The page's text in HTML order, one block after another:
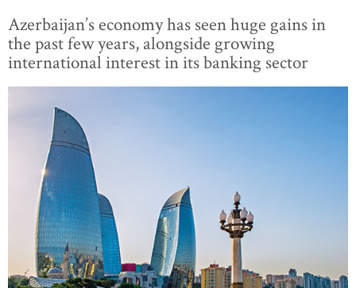
Azerbaijan’s economy has seen huge gains in
the past few years, alongside growing
international interest in its banking sector